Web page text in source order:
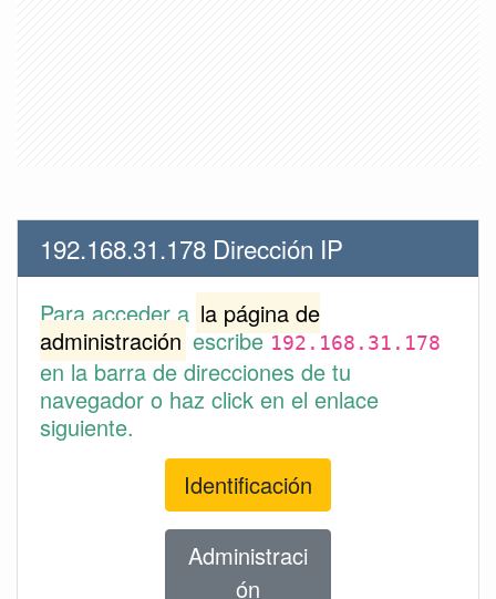
192.168.31.178 Dirección IP
Para acceder a la página de
administración escribe192.168.31.178
en la barra de direcciones de tu
navegador o haz click en el enlace
siguiente.
Identificación
Administraci
ón